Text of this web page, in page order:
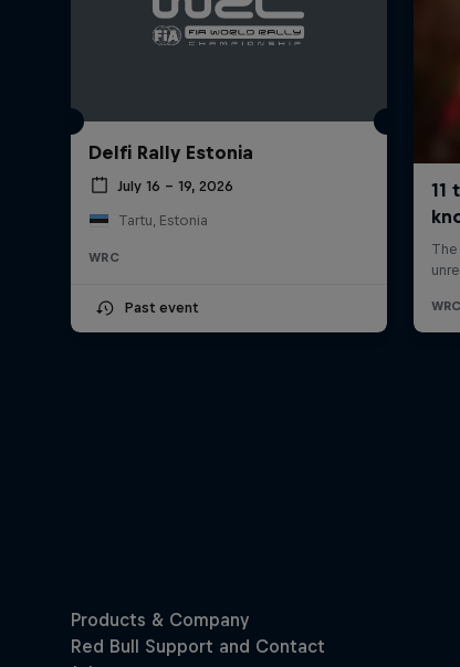
Delfi Rally Estonia
July 16 – 19, 2026
Tartu, Estonia
WRC
Past event